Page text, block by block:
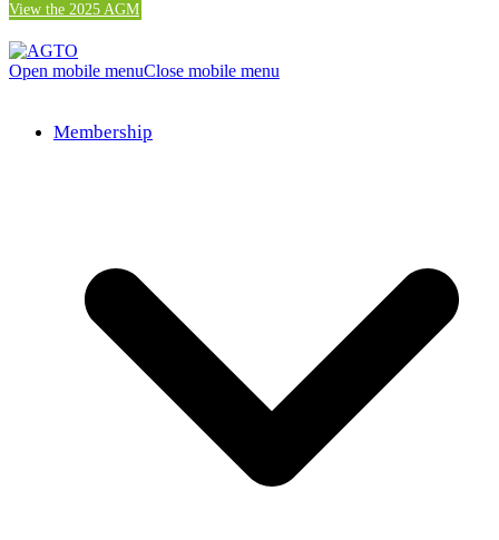
View the 2025 AGM
Open mobile menuClose mobile menu
Membership